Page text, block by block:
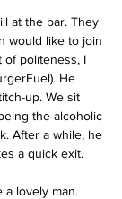
at the bar. They
would like to join
of politeness, I
He
up. We sit
the alcoholic
After a while, he
a quick exit.
a lovely man.